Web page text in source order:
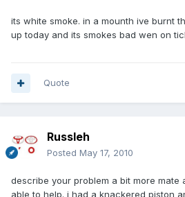
its white smoke. in a mounth ive burnt
up today and its smokes bad wen on
Quote
Russleh
Posted May 17, 2010
describe your problem a bit more mate
able to help. i had a knackered piston